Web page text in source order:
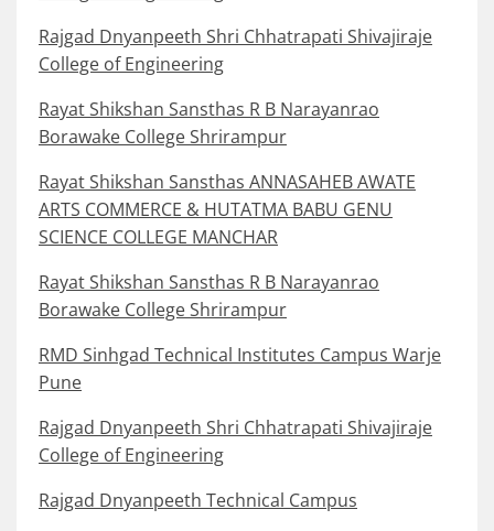
Rajgad Dnyanpeeth Shri Chhatrapati Shivajiraje
College of Engineering
Rayat Shikshan Sansthas R B Narayanrao
Borawake College Shrirampur
Rayat Shikshan Sansthas ANNASAHEB AWATE
ARTS COMMERCE & HUTATMA BABU GENU
SCIENCE COLLEGE MANCHAR
Rayat Shikshan Sansthas R B Narayanrao
Borawake College Shrirampur
RMD Sinhgad Technical Institutes Campus Warje
Pune
Rajgad Dnyanpeeth Shri Chhatrapati Shivajiraje
College of Engineering
Rajgad Dnyanpeeth Technical Campus